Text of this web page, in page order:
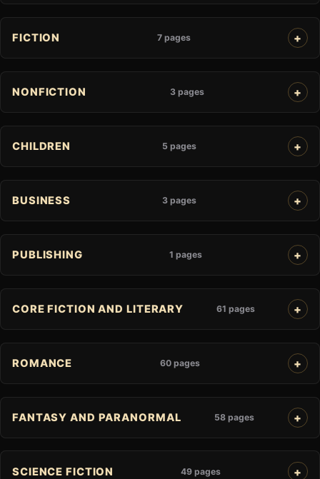
FICTION 7 pages
NONFICTION 3 pages
CHILDREN 5 pages
BUSINESS 3 pages
PUBLISHING 1 pages
CORE FICTION AND LITERARY 61 pages
ROMANCE 60 pages
FANTASY AND PARANORMAL 58 pages
SCIENCE FICTION 49 pages